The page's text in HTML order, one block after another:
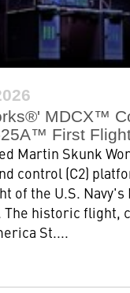
MDCX™
First
Martin Skunk
control (C2)
of the U.S. Navy's
The historic flight,
St....